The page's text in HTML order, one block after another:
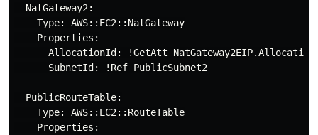
  NatGateway2:
    Type: AWS::EC2::NatGateway
    Properties:
AllocationId: !GetAtt
      SubnetId: !Ref PublicSubnet2
  PublicRouteTable:
    Type: AWS::EC2::RouteTable
    Properties: